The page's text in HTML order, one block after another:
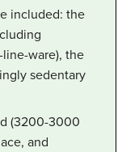
included: the
ware), the
sedentary
(3200-3000
and